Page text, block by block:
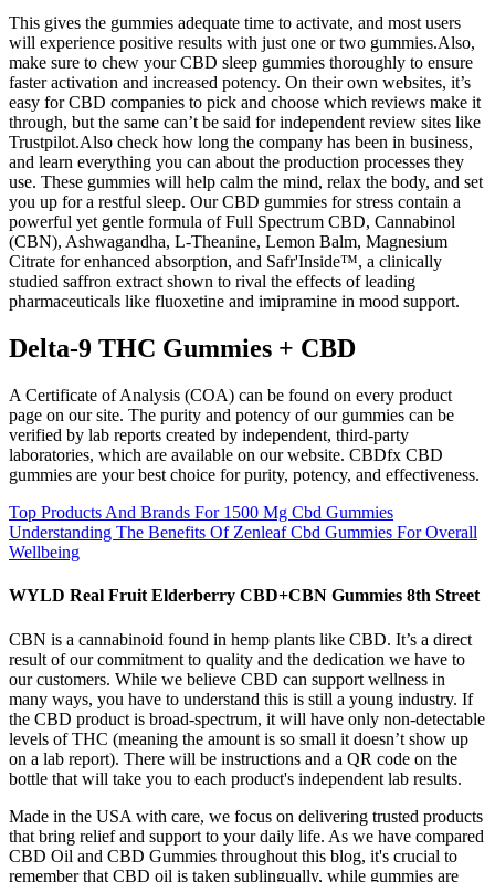
This gives the gummies adequate time to activate, and most users
will experience positive results with just one or two gummies.Also,
make sure to chew your CBD sleep gummies thoroughly to ensure
faster activation and increased potency. On their own websites, it’s
easy for CBD companies to pick and choose which reviews make it
through, but the same can’t be said for independent review sites like
Trustpilot.Also check how long the company has been in business,
and learn everything you can about the production processes they
use. These gummies will help calm the mind, relax the body, and set
you up for a restful sleep. Our CBD gummies for stress contain a
powerful yet gentle formula of Full Spectrum CBD, Cannabinol
(CBN), Ashwagandha, L-Theanine, Lemon Balm, Magnesium
Citrate for enhanced absorption, and Safr'Inside™, a clinically
studied saffron extract shown to rival the effects of leading
pharmaceuticals like fluoxetine and imipramine in mood support.
Delta-9 THC Gummies + CBD
A Certificate of Analysis (COA) can be found on every product
page on our site. The purity and potency of our gummies can be
verified by lab reports created by independent, third-party
laboratories, which are available on our website. CBDfx CBD
gummies are your best choice for purity, potency, and effectiveness.
Top Products And Brands For 1500 Mg Cbd Gummies
Understanding The Benefits Of Zenleaf Cbd Gummies For Overall
Wellbeing
WYLD Real Fruit Elderberry CBD+CBN Gummies 8th Street
CBN is a cannabinoid found in hemp plants like CBD. It’s a direct
result of our commitment to quality and the dedication we have to
our customers. While we believe CBD can support wellness in
many ways, you have to understand this is still a young industry. If
the CBD product is broad-spectrum, it will have only non-detectable
levels of THC (meaning the amount is so small it doesn’t show up
on a lab report). There will be instructions and a QR code on the
bottle that will take you to each product's independent lab results.
Made in the USA with care, we focus on delivering trusted products
that bring relief and support to your daily life. As we have compared
CBD Oil and CBD Gummies throughout this blog, it's crucial to
remember that CBD oil is taken sublingually, while gummies are